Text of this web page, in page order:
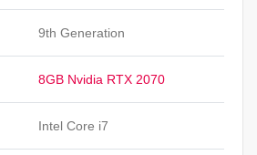
9th Generation
8GB Nvidia RTX 2070
Intel Core i7